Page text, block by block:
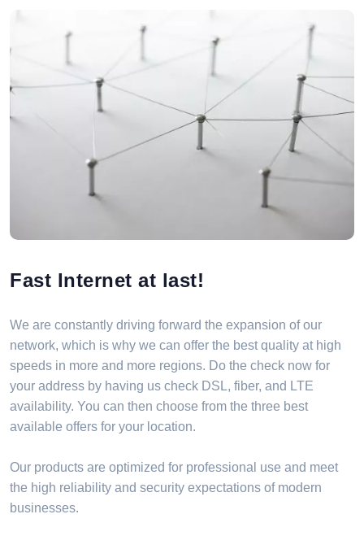
Fast Internet at last!
We are constantly driving forward the expansion of our
network, which is why we can offer the best quality at high
speeds in more and more regions. Do the check now for
your address by having us check DSL, fiber, and LTE
availability. You can then choose from the three best
available offers for your location.
Our products are optimized for professional use and meet
the high reliability and security expectations of modern
businesses.